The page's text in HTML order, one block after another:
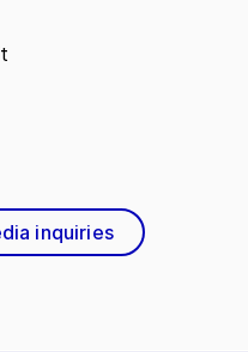
inquiries